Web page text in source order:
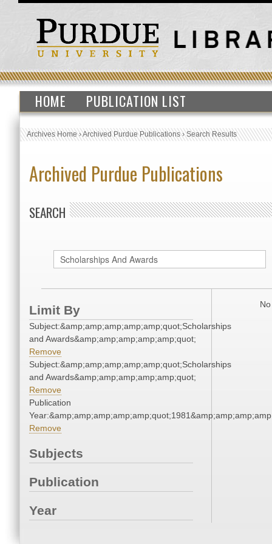
HOME PUBLICATION LIST
Archives Home›Archived Purdue Publications›Search Results
Archived Purdue Publications
SEARCH
Limit By
Subject:&amp;amp;amp;amp;amp;quot;Scholarships
and Awards&amp;amp;amp;amp;amp;quot;
Remove
Subject:&amp;amp;amp;amp;amp;quot;Scholarships
and Awards&amp;amp;amp;amp;amp;quot;
Remove
Publication
Remove
Subjects
Publication
Year